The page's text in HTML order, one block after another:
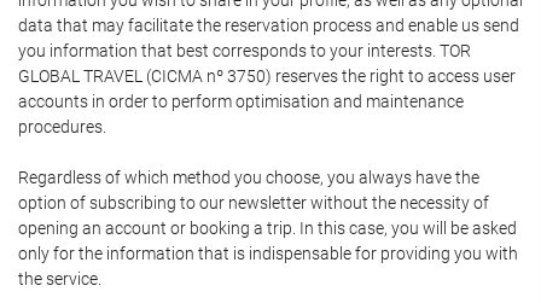
data that may facilitate the reservation process and enable us send
you information that best corresponds to your interests. TOR
GLOBAL TRAVEL (CICMA nº 3750) reserves the right to access user
accounts in order to perform optimisation and maintenance
procedures.
Regardless of which method you choose, you always have the
option of subscribing to our newsletter without the necessity of
opening an account or booking a trip. In this case, you will be asked
only for the information that is indispensable for providing you with
the service.